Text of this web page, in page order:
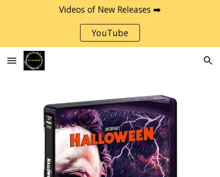
Videos of New Releases ➡️
YouTube